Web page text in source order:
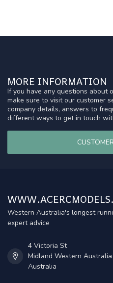
MORE INFORMATION
If you have any questions about
make sure to visit our customer
company details, answers to
different ways to get in touch
Western Australia's longest
expert advice
4 Victoria St
Midland Western
Australia